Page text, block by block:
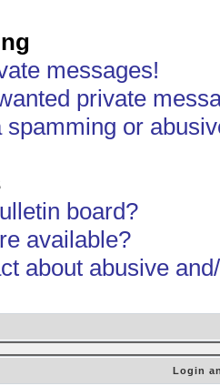
messages!
private
spamming or
board?
available?
about abusive
Login